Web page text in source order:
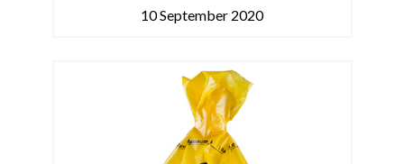
10 September 2020